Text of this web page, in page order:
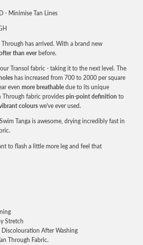
- Minimise Tan Lines
Through has arrived. With a brand new
than everbefore.
our Transol fabric - taking it to the next level. The
has increased from 700 to 2000 per square
even more breathable due to its unique
Through fabric provides pin-point definition to
colourswe've ever used.
Tanga is awesome, drying incredibly fast in
to flash a little more leg and feel that
Stretch
Discolouration After Washing
Through Fabric.